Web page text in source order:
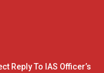
Reply To IAS Officer’s